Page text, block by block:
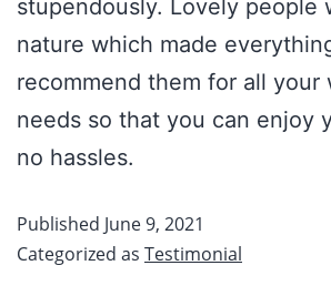
stupendously. Lovely people
nature which made
recommend them for all your
needs so that you can enjoy
no hassles.
Published June 9, 2021
Categorized as Testimonial